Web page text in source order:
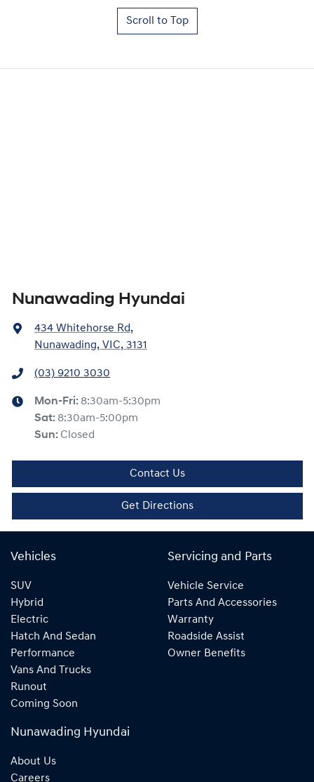
Scroll to Top
Nunawading Hyundai
434 Whitehorse Rd,
Nunawading, VIC, 3131
(03) 9210 3030
Mon-Fri: 8:30am-5:30pm
Sat: 8:30am-5:00pm
Sun: Closed
Contact Us
Get Directions
Vehicles
SUV
Hybrid
Electric
Hatch And Sedan
Performance
Vans And Trucks
Runout
Coming Soon
Servicing and Parts
Vehicle Service
Parts And Accessories
Warranty
Roadside Assist
Owner Benefits
Nunawading Hyundai
About Us
Careers